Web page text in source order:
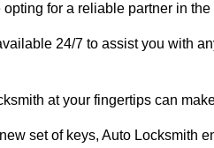
for a reliable partner in
24/7 to assist you with
at your fingertips can
set of keys, Auto Locksmith